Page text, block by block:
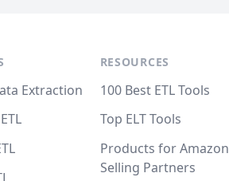
Extraction
RESOURCES
100 Best ETL Tools
Top ELT Tools
Products for Amazon
Selling Partners